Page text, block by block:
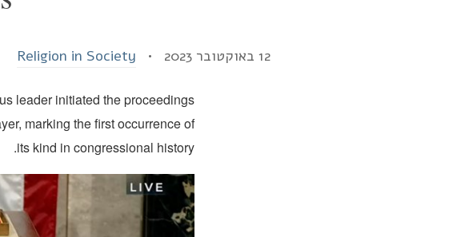
12 באוקטובר 2023 • Religion in Society
leader initiated the proceedings
marking the first occurrence of
its kind in congressional history.